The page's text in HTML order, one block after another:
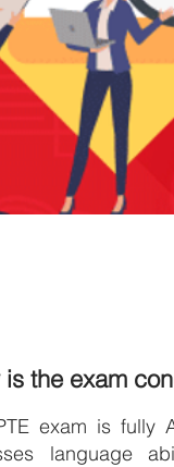
is the exam
exam is fully
language